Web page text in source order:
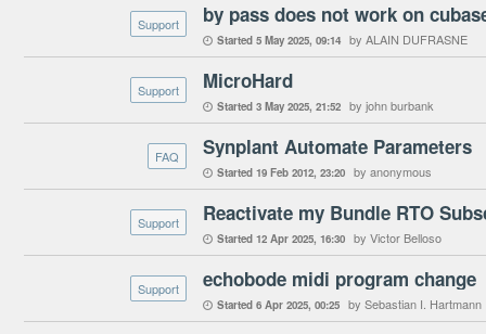
Support by pass does not work on
 Started 5 May 2025 09:14 by ALAIN DUFRASNE
Support MicroHard
 Started 3 May 2025 21:52 by john burbank
FAQ Synplant Automate Parameters
 Started 19 Feb 2012 23:20 by anonymous
Support Reactivate my Bundle RTO
 Started 12 Apr 2025 16:30 by Victor Belloso
Support echobode midi program change
 Started 6 Apr 2025 00:25 by Sebastian I. Hartmann